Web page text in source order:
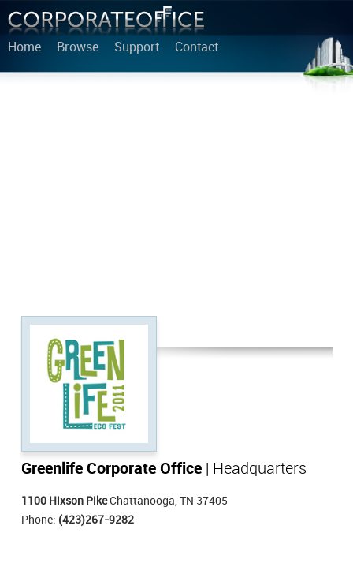
Home Browse Support Contact
Greenlife Corporate Office | Headquarters
1100 Hixson PikeChattanooga, TN 37405
Phone: (423)267-9282